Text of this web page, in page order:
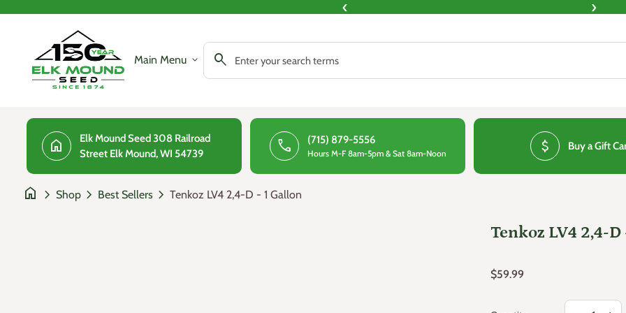
‹ ›
View my cart
Main Menu expand_more Search"
search
home
Elk Mound Seed 308 Railroad
Street Elk Mound, WI 54739
phone (715) 879-5556
Hours M-F 8am-5pm & Sat 8am-Noon attach_money Buy a Gift
home chevron_right Shop chevron_right Best Sellers chevron_right Tenkoz LV4 2,4-D - 1 Gallon
Tenkoz LV4 2,4-
Regular price
$59.99
Decrease